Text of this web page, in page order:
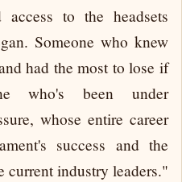
access to the headsets
Someone who knew
had the most to lose if
who's been under
whose entire career
success and the
current industry leaders."